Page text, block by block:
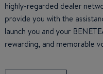
highly-regarded dealer
provide you with the
launch you and your
rewarding, and memorable